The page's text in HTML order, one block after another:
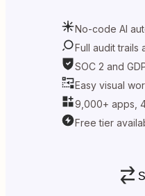
No-code AI
Full audit trails
SOC 2 and
Easy visual
9,000+ apps,
Free tier